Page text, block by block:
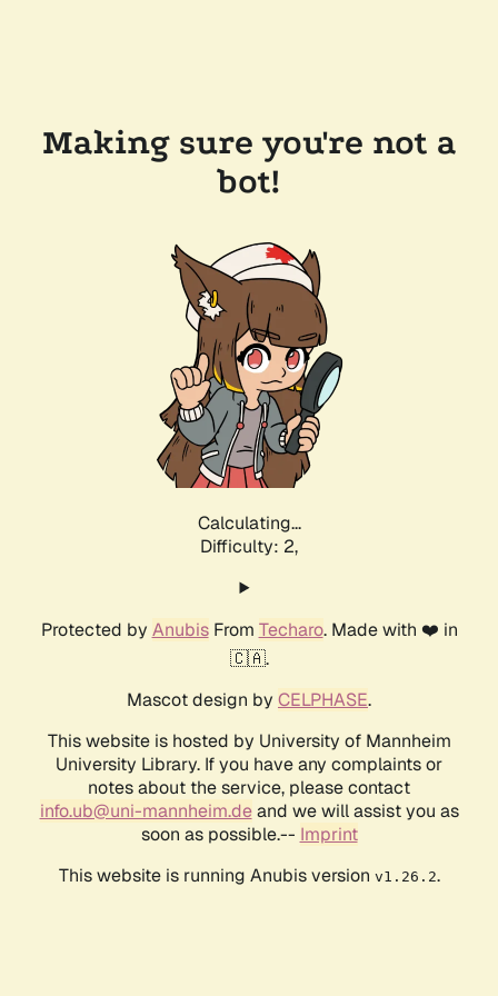
Making sure you're not a
bot!
Calculating...
Difficulty: 2,
Protected by AnubisFrom Techaro. Made with ❤️ in
🇨🇦.
Mascot design by CELPHASE.
This website is hosted by University of Mannheim
University Library. If you have any complaints or
notes about the service, please contact
info.ub@uni-mannheim.deand we will assist you as
soon as possible.-- Imprint
This website is running Anubis version v1.26.2.